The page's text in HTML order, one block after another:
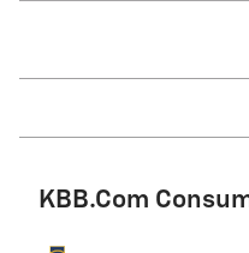
KBB.com